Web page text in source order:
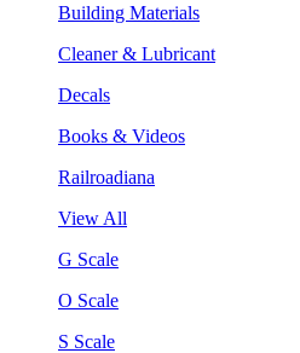
Building Materials
Cleaner & Lubricant
Decals
Books & Videos
Railroadiana
View All
G Scale
O Scale
S Scale